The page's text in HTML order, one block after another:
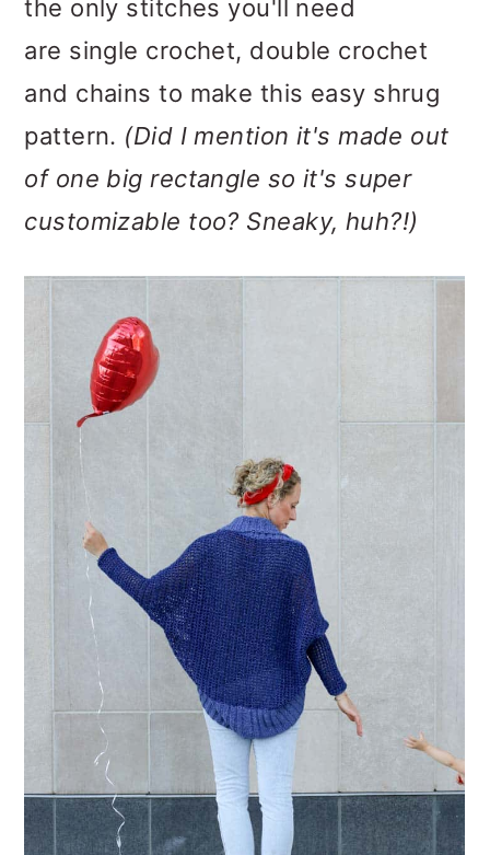
the only stitches you'll need
are single crochet, double crochet
and chains to make this easy shrug
pattern. (Did I mention it's made out
of one big rectangle so it's super
customizable too? Sneaky, huh?!)